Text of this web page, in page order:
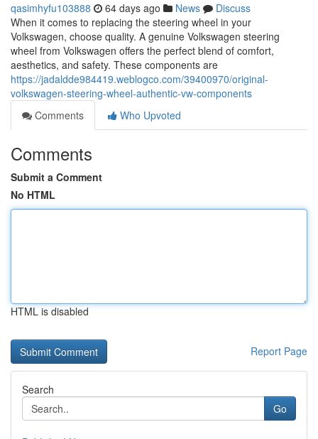
qasimhyfu103888 64 days ago News
Discuss
When it comes to replacing the steering wheel in your
Volkswagen, choose quality. A genuine Volkswagen steering
wheel from Volkswagen offers the perfect blend of comfort,
aesthetics, and safety. These components are
https://jadaldde984419.weblogco.com/39400970/original-
volkswagen-steering-wheel-authentic-vw-components
Comments
Who Upvoted
Comments
Submit a Comment
No HTML
HTML is disabled
Report Page
Search
Go